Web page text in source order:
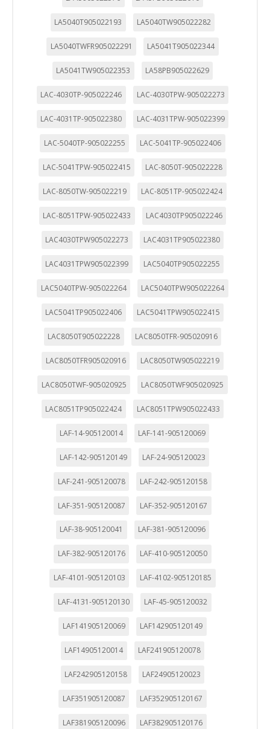
LA5040T905022193 LA5040TW905022282
LA5040TWFR905022291 LA5041T905022344
LA5041TW905022353 LA58PB905022629
LAC-4030TP-905022246 LAC-4030TPW-905022273
LAC-4031TP-905022380 LAC-4031TPW-905022399
LAC-5040TP-905022255 LAC-5041TP-905022406
LAC-5041TPW-905022415 LAC-8050T-905022228
LAC-8050TW-905022219 LAC-8051TP-905022424
LAC-8051TPW-905022433 LAC4030TP905022246
LAC4030TPW905022273 LAC4031TP905022380
LAC4031TPW905022399 LAC5040TP905022255
LAC5040TPW-905022264 LAC5040TPW905022264
LAC5041TP905022406 LAC5041TPW905022415
LAC8050T905022228 LAC8050TFR-905020916
LAC8050TFR905020916 LAC8050TW905022219
LAC8050TWF-905020925 LAC8050TWF905020925
LAC8051TP905022424 LAC8051TPW905022433
LAF-14-905120014 LAF-141-905120069
LAF-142-905120149 LAF-24-905120023
LAF-241-905120078 LAF-242-905120158
LAF-351-905120087 LAF-352-905120167
LAF-38-905120041 LAF-381-905120096
LAF-382-905120176 LAF-410-905120050
LAF-4101-905120103 LAF-4102-905120185
LAF-4131-905120130 LAF-45-905120032
LAF141905120069 LAF142905120149
LAF14905120014 LAF241905120078
LAF242905120158 LAF24905120023
LAF351905120087 LAF352905120167
LAF381905120096 LAF382905120176